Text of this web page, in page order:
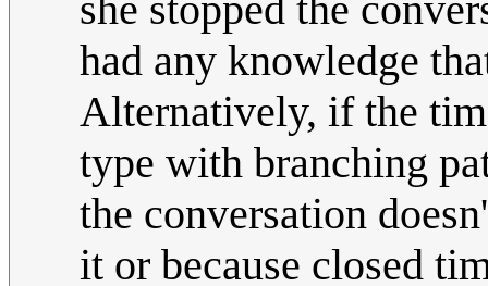
had any knowledge
Alternatively, if the
type with branching
the conversation
it or because closed